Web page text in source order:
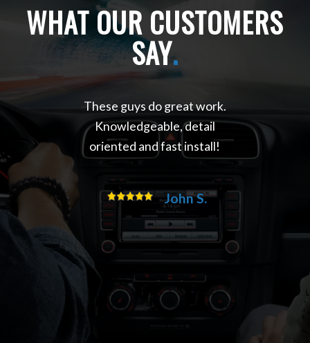
WHAT OUR CUSTOMERS
SAY.
These guys do great work.
Knowledgeable, detail
oriented and fast install!
John S.